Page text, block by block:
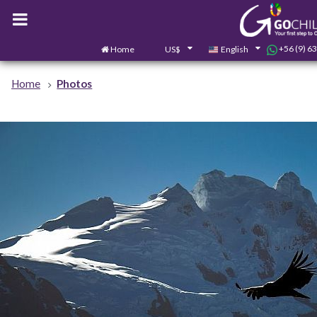
Home US$ English +56 (9)
Home Photos